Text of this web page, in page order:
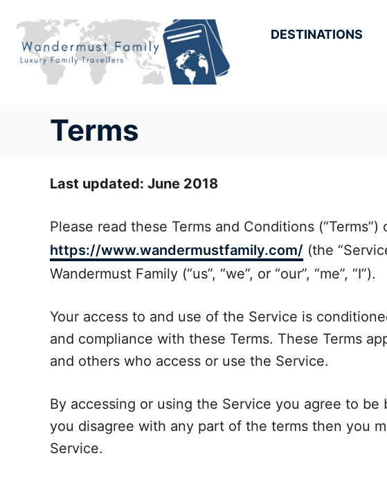
Content
DESTINATIONS
Terms
Last updated: June 2018
Please read these Terms and Conditions
https://www.wandermustfamily.com/ (the
Wandermust Family (“us”, “we”, or “our”, “me”, “I”).
Your access to and use of the Service is
and compliance with these Terms. These Terms
and others who access or use the Service.
By accessing or using the Service you agree to be
you disagree with any part of the terms then you
Service.